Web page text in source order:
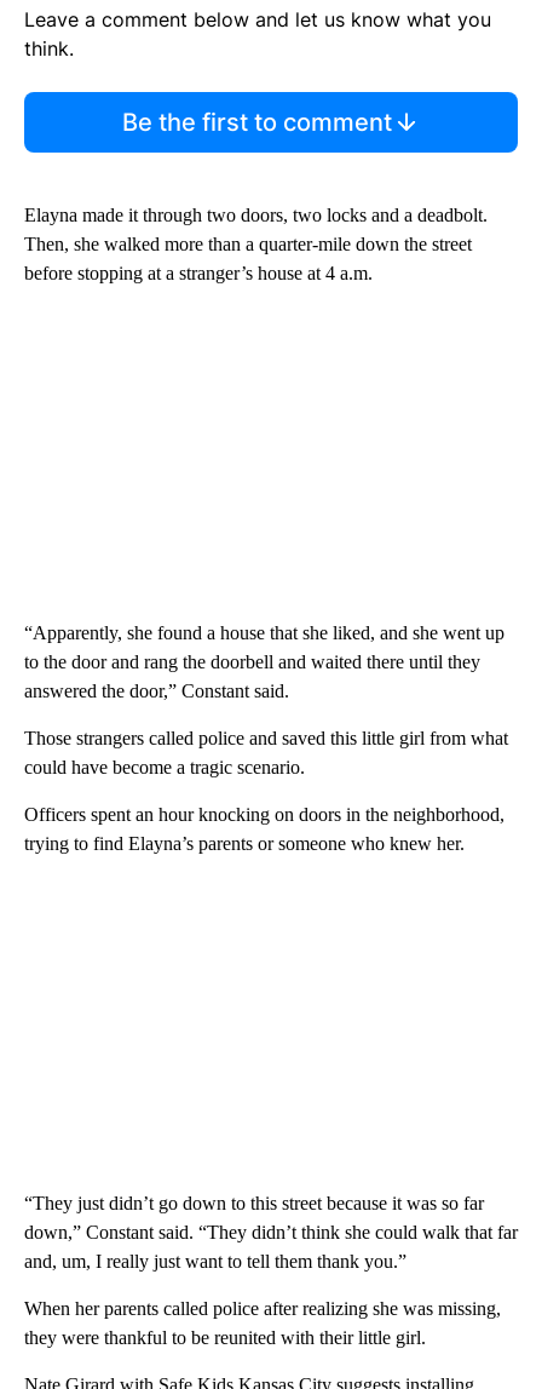
Leave a comment below and let us know what you
think.
Be the first to comment
Elayna made it through two doors, two locks and a deadbolt.
Then, she walked more than a quarter-mile down the street
before stopping at a stranger’s house at 4 a.m.
“Apparently, she found a house that she liked, and she went up
to the door and rang the doorbell and waited there until they
answered the door,” Constant said.
Those strangers called police and saved this little girl from what
could have become a tragic scenario.
Officers spent an hour knocking on doors in the neighborhood,
trying to find Elayna’s parents or someone who knew her.
“They just didn’t go down to this street because it was so far
down,” Constant said. “They didn’t think she could walk that far
and, um, I really just want to tell them thank you.”
When her parents called police after realizing she was missing,
they were thankful to be reunited with their little girl.
Nate Girard with Safe Kids Kansas City suggests installing